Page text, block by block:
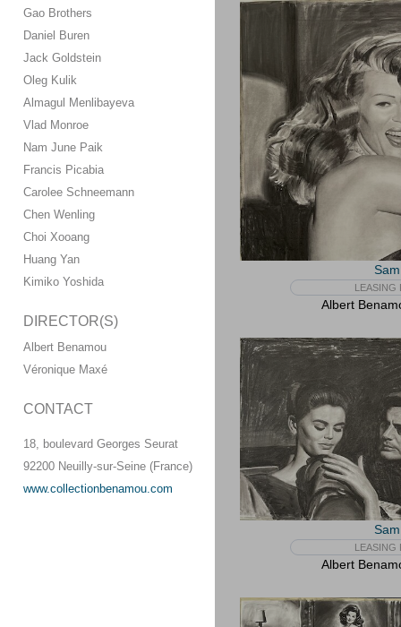
Gao Brothers
Daniel Buren
Jack Goldstein
Oleg Kulik
Almagul Menlibayeva
Vlad Monroe
Nam June Paik
Francis Picabia
Carolee Schneemann
Chen Wenling
Choi Xooang
Huang Yan
Kimiko Yoshida
DIRECTOR(S)
Albert Benamou
Véronique Maxé
CONTACT
18, boulevard Georges Seurat
92200 Neuilly-sur-Seine (France)
www.collectionbenamou.com
LEASING
Albert
LEASING
Albert